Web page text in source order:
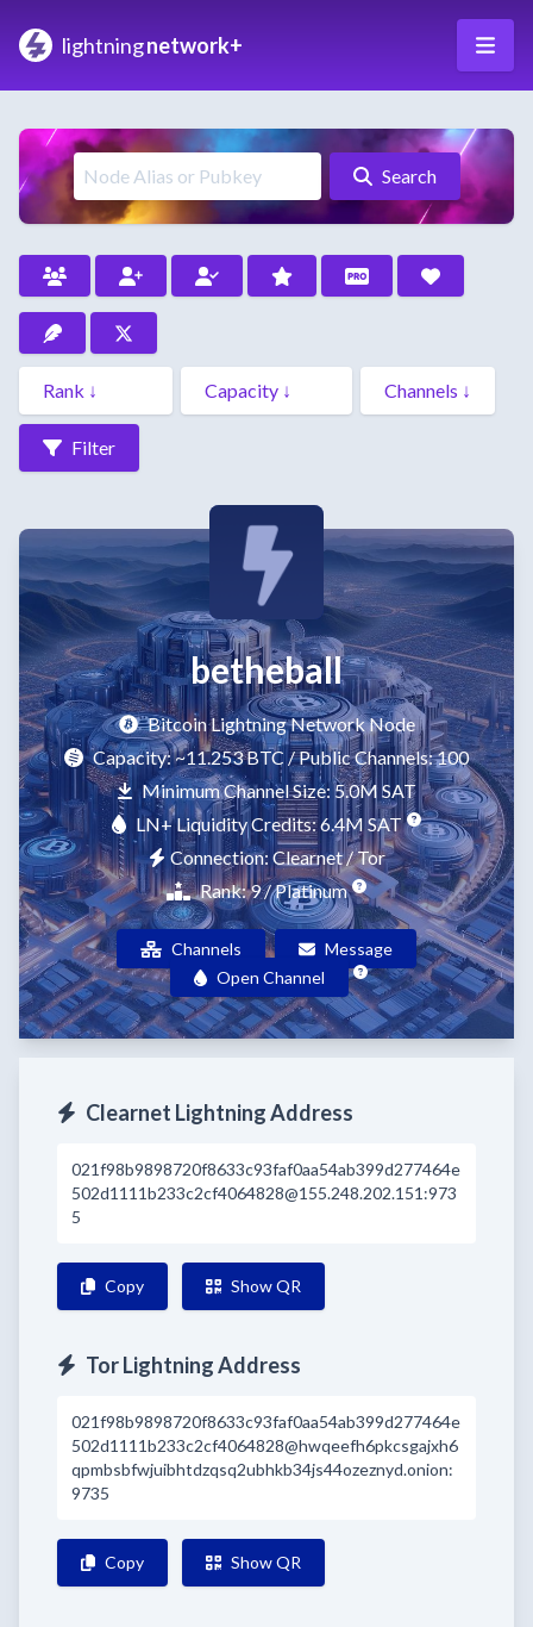
lightningnetwork+
Search
Filter
betheball
Bitcoin Lightning Network Node
Capacity:~11.253 BTC / Public Channels: 100
Minimum Channel Size: 5.0M SAT
LN+ Liquidity Credits: 6.4M SAT
Connection: Clearnet / Tor
Rank: 9 / Platinum
Channels
Message
Open Channel
Clearnet Lightning Address
021f98b9898720f8633c93faf0aa54ab399d277464e
502d1111b233c2cf4064828@155.248.202.151:973
5
Copy Show QR
Tor Lightning Address
021f98b9898720f8633c93faf0aa54ab399d277464e
502d1111b233c2cf4064828@hwqeefh6pkcsgajxh6
qpmbsbfwjuibhtdzqsq2ubhkb34js44ozeznyd.onion:
9735
Copy Show QR